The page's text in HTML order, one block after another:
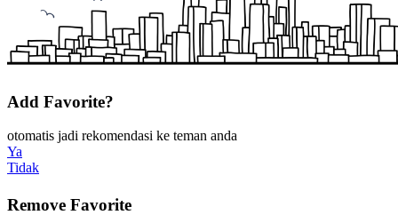
Add Favorite?
otomatis jadi rekomendasi ke teman anda
Ya
Tidak
Remove Favorite